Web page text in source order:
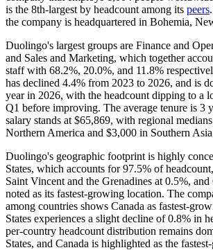
is the 8th-largest by headcount among its peers
the company is headquartered in Bohemia,
Duolingo's largest groups are Finance and
and Sales and Marketing, which together
staff with 68.2%, 20.0%, and 11.8%
has declined 4.4% from 2023 to 2026, and is
year in 2026, with the headcount dipping to a
Q1 before improving. The average tenure is 3
salary stands at $65,869, with regional
Northern America and $3,000 in Southern
Duolingo's geographic footprint is highly
States, which accounts for97.5% of
Saint Vincent and the Grenadines at 0.5%, and
noted as its fastest-growing location. The
among countries shows Canada as fastest-
States experiences a slight decline of0.8% in
per-country headcount distribution remains
States, and Canada is highlighted as the